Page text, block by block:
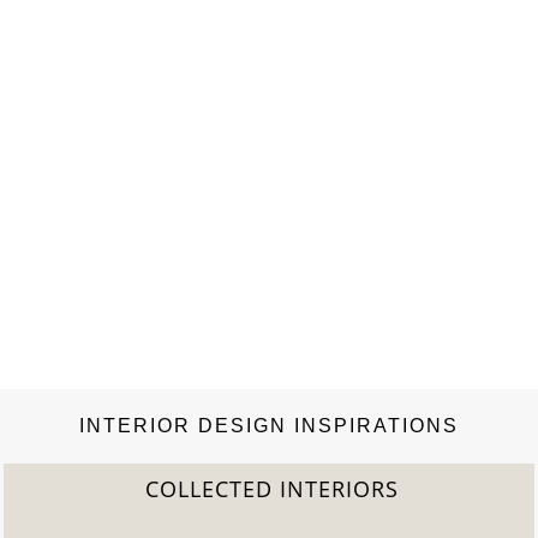
INTERIOR DESIGN INSPIRATIONS
COLLECTED INTERIORS